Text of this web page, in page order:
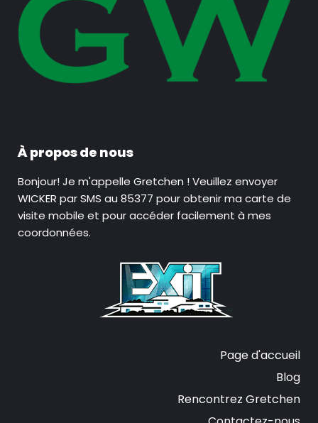
À propos de nous
Bonjour! Je m'appelle Gretchen ! Veuillez envoyer
WICKER par SMS au 85377 pour obtenir ma carte de
visite mobile et pour accéder facilement à mes
coordonnées.
Page d'accueil
Blog
Rencontrez Gretchen